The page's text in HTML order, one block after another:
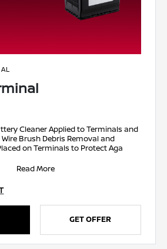
Cleaner Applied to Terminals and
Brush Debris Removal and
on Terminals to Protect Aga
Read More
GET OFFER